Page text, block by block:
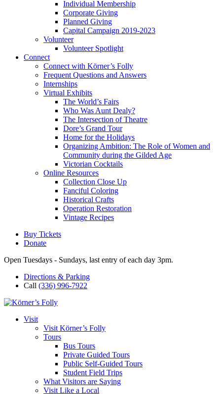
Individual Membership
Corporate Giving
Planned Giving
Capital Campaign 2019-2023
Volunteer
Volunteer Spotlight
Connect
Connect with Körner’s Folly
Frequent Questions and Answers
Internships
Virtual Exhibits
The World’s Fairs
Who Was Aunt Dealy?
The Intersection of Theatre
Dore’s Grand Tour
Home for the Holidays
Organizing Ambition: The Role of Women and
Community during the Gilded Age
Victorian Cocktails
Online Resources
Collection Close Up
Fanciful Coloring
Historical Crafts
Operation Restoration
Vintage Recipes
Buy Tickets
Donate
Open Tuesdays - Sundays, last entry of each day 3pm.
Directions & Parking
Call (336) 996-7922
Visit
Visit Körner’s Folly
Tours
Bus Tours
Private Guided Tours
Public Self-Guided Tours
Student Field Trips
What Visitors are Saying
Visit Like a Local